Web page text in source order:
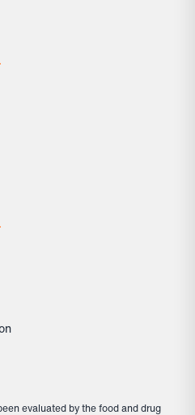
evaluated by the food and drug